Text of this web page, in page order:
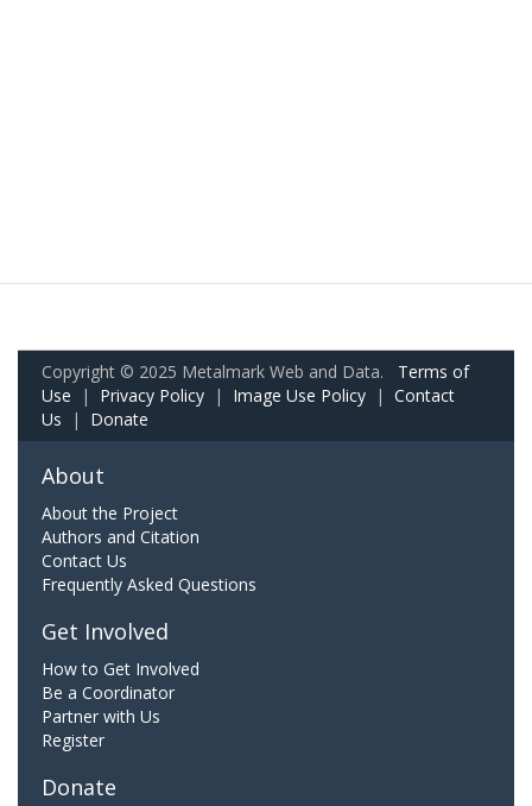
Copyright © 2025 Metalmark Web and Data. Terms of
Use | Privacy Policy | Image Use Policy | Contact
Us | Donate
About
About the Project
Authors and Citation
Contact Us
Frequently Asked Questions
Get Involved
How to Get Involved
Be a Coordinator
Partner with Us
Register
Donate